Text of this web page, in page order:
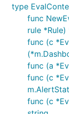
type
func
rule
func (c
func (a
func (c
func (c